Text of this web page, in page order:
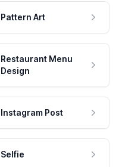
Pattern Art
Restaurant Menu
Design
Instagram Post
Selfie